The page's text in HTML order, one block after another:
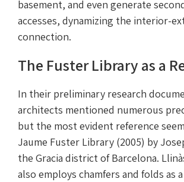
basement, and even generate
accesses, dynamizing the interior-
connection.
The Fuster Library as a
In their preliminary research
architects mentioned numerous
but the most evident reference
Jaume Fuster Library (2005) by
the Gracia district of Barcelona.
also employs chamfers and folds as